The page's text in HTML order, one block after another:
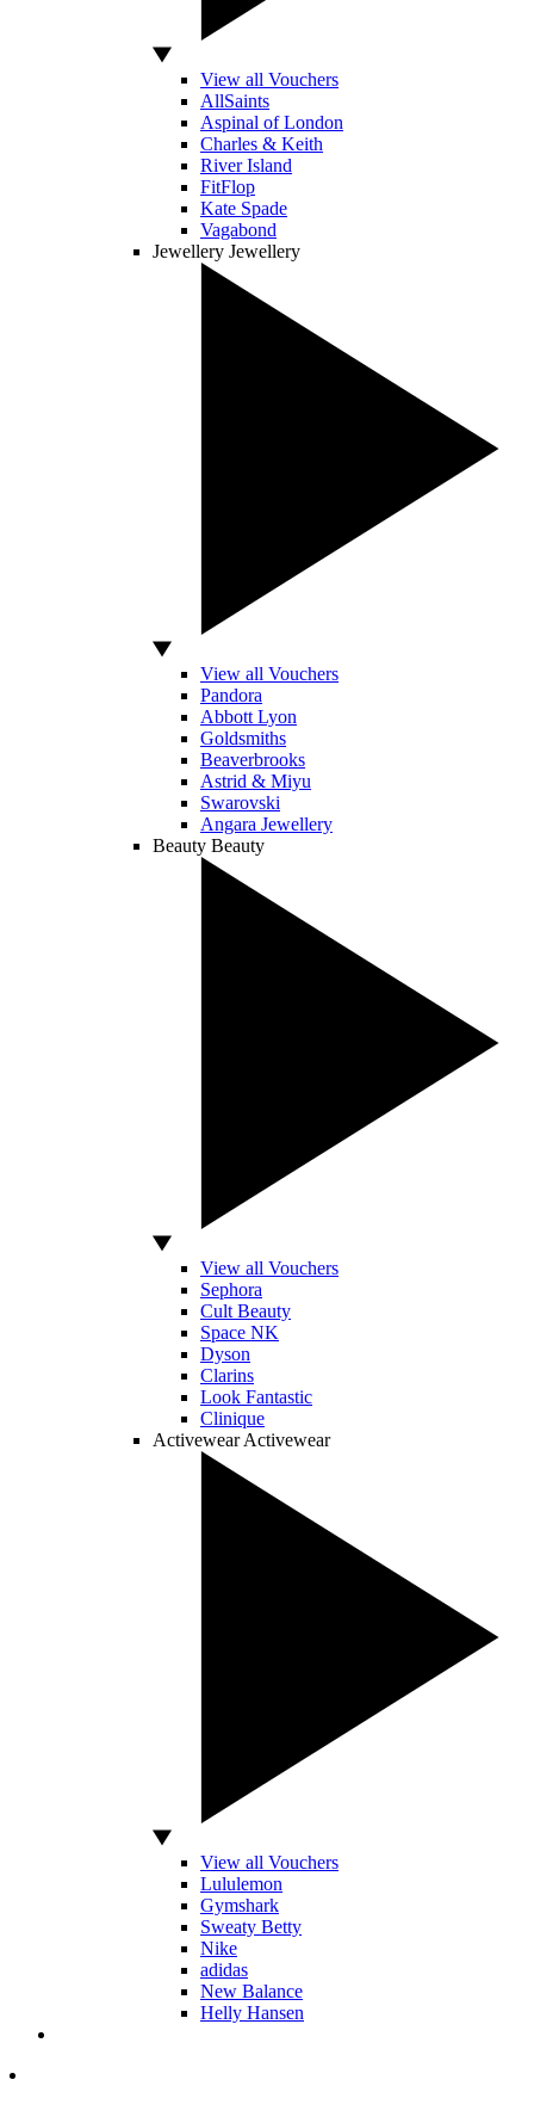
View all Vouchers
AllSaints
Aspinal of London
Charles & Keith
River Island
FitFlop
Kate Spade
Vagabond
Jewellery Jewellery
View all Vouchers
Pandora
Abbott Lyon
Goldsmiths
Beaverbrooks
Astrid & Miyu
Swarovski
Angara Jewellery
Beauty Beauty
View all Vouchers
Sephora
Cult Beauty
Space NK
Dyson
Clarins
Look Fantastic
Clinique
Activewear Activewear
View all Vouchers
Lululemon
Gymshark
Sweaty Betty
Nike
adidas
New Balance
Helly Hansen